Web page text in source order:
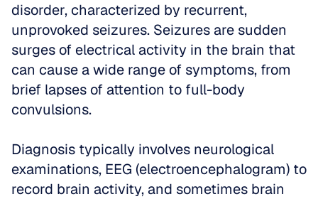
disorder, characterized by recurrent,
unprovoked seizures. Seizures are sudden
surges of electrical activity in the brain that
can cause a wide range of symptoms, from
brief lapses of attention to full-body
convulsions.
Diagnosis typically involves neurological
examinations, EEG (electroencephalogram) to
record brain activity, and sometimes brain